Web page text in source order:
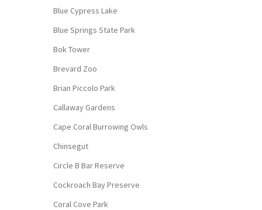
Blue Cypress Lake
Blue Springs State Park
Bok Tower
Brevard Zoo
Brian Piccolo Park
Callaway Gardens
Cape Coral Burrowing Owls
Chinsegut
Circle B Bar Reserve
Cockroach Bay Preserve
Coral Cove Park